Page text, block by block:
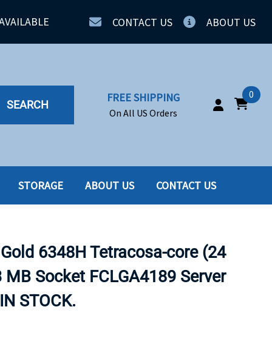
CONTACT US ABOUT US
SEARCH
FREE SHIPPING
On All US Orders
0
SSD
SSD W-TRAY
STORAGE ABOUT US CONTACT US
6348H Tetracosa-core (24
Socket FCLGA4189 Server
STOCK.